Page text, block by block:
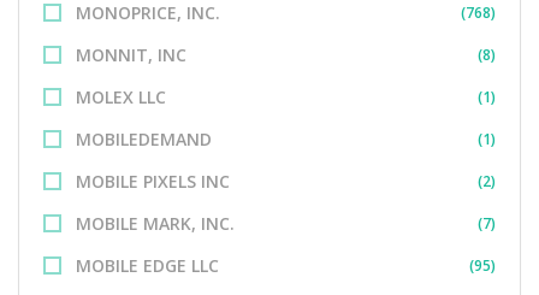
MONOPRICE, INC. (768)
MONNIT, INC (8)
MOLEX LLC (1)
MOBILEDEMAND (1)
MOBILE PIXELS INC (2)
MOBILE MARK, INC. (7)
MOBILE EDGE LLC (95)